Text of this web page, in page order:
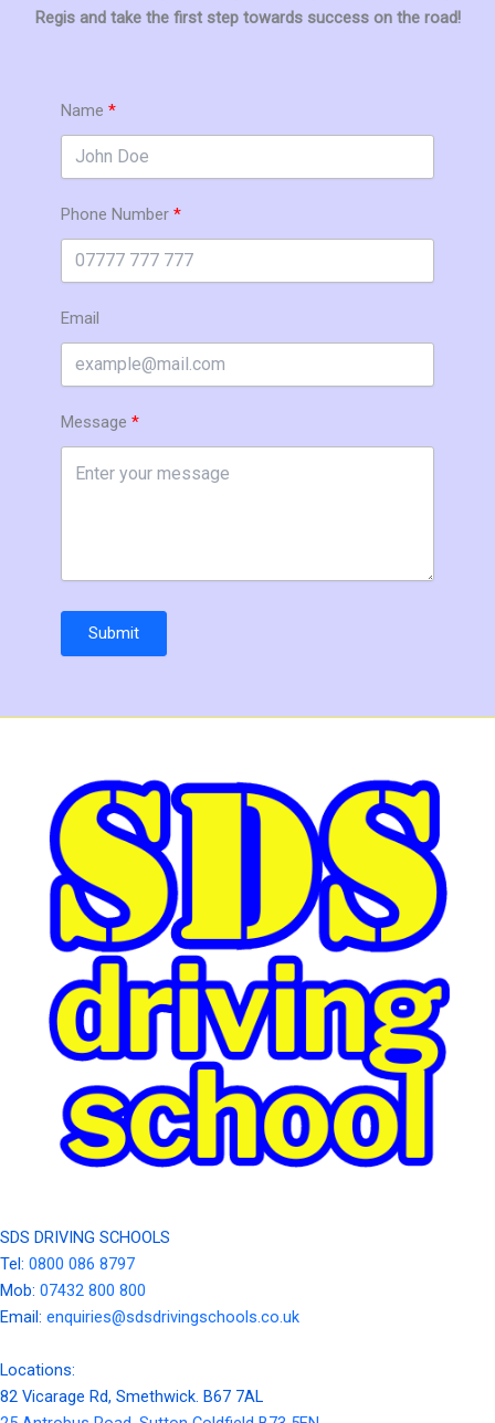
Regis and take the first step towards success on the road!
Name
Phone Number
Email
Message
Submit
SDS DRIVING SCHOOLS
Tel: 0800 086 8797
Mob: 07432 800 800
Email: enquiries@sdsdrivingschools.co.uk
Locations:
82 Vicarage Rd, Smethwick. B67 7AL